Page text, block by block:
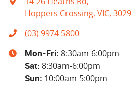
Hoppers Crossing, VIC, 3029
(03) 9974 5800
Mon-Fri: 8:30am-6:00pm
Sat: 8:30am-6:00pm
Sun: 10:00am-5:00pm